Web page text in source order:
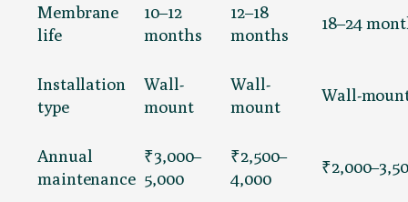
Membrane
life
10–12
months
12–18
months
18–24
Installation
type
Wall-
mount
Wall-
mount
Wall-
Annual
maintenance
₹3,000–
5,000
₹2,500–
4,000